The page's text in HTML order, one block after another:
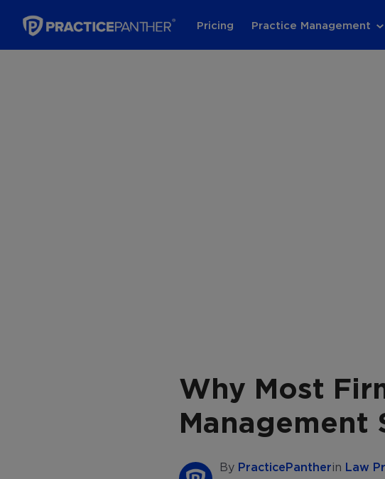
Pricing Practice Management
Why Most
Management
By PracticePantherin Law